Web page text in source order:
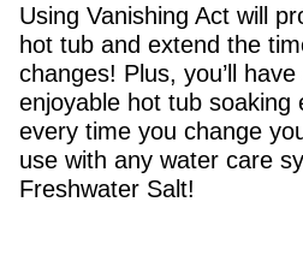
Using Vanishing Act will
hot tub and extend the
changes! Plus, you’ll
enjoyable hot tub soaking
every time you change
use with any water care
Freshwater Salt!